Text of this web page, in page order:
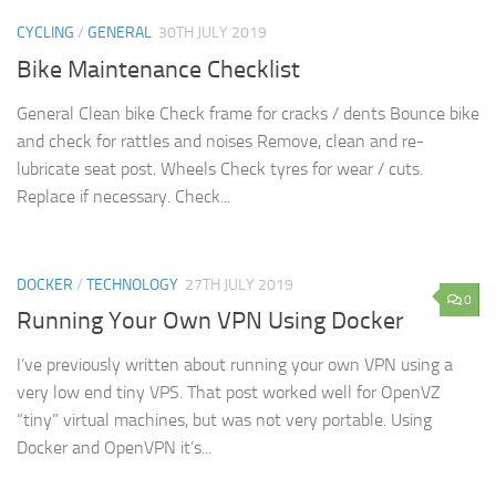
CYCLING / GENERAL 30TH JULY 2019
Bike Maintenance Checklist
General Clean bike Check frame for cracks / dents Bounce bike
and check for rattles and noises Remove, clean and re-
lubricate seat post. Wheels Check tyres for wear / cuts.
Replace if necessary. Check...
0
DOCKER / TECHNOLOGY 27TH JULY 2019
Running Your Own VPN Using Docker
I’ve previously written about running your own VPN using a
very low end tiny VPS. That post worked well for OpenVZ
“tiny” virtual machines, but was not very portable. Using
Docker and OpenVPN it’s...